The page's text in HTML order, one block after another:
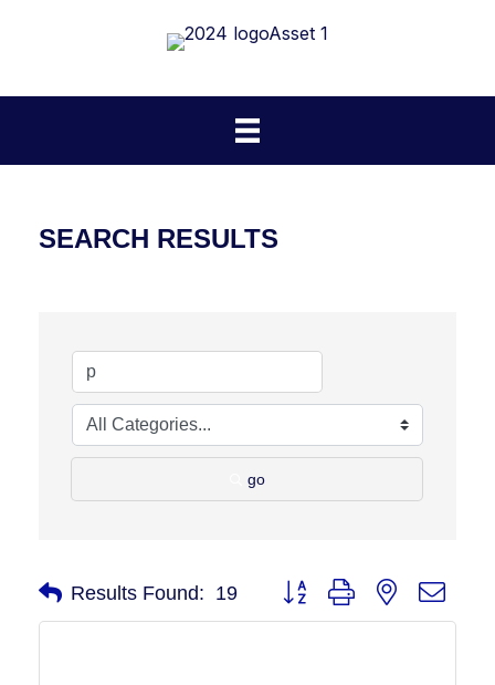
SEARCH RESULTS
go
Results Found: 19 Button group with nested